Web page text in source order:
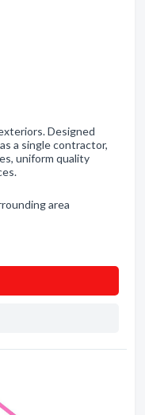
Designed
a single contractor,
uniform quality
area